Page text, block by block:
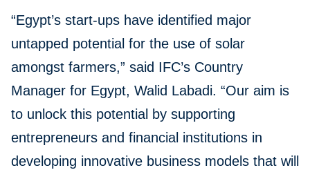
“Egypt’s start-ups have identified major
untapped potential for the use of solar
amongst farmers,” said IFC’s Country
Manager for Egypt, Walid Labadi. “Our aim is
to unlock this potential by supporting
entrepreneurs and financial institutions in
developing innovative business models that will